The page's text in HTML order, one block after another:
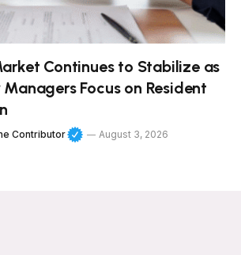
Continues to Stabilize as
Focus on Resident
Contributor August 3, 2026